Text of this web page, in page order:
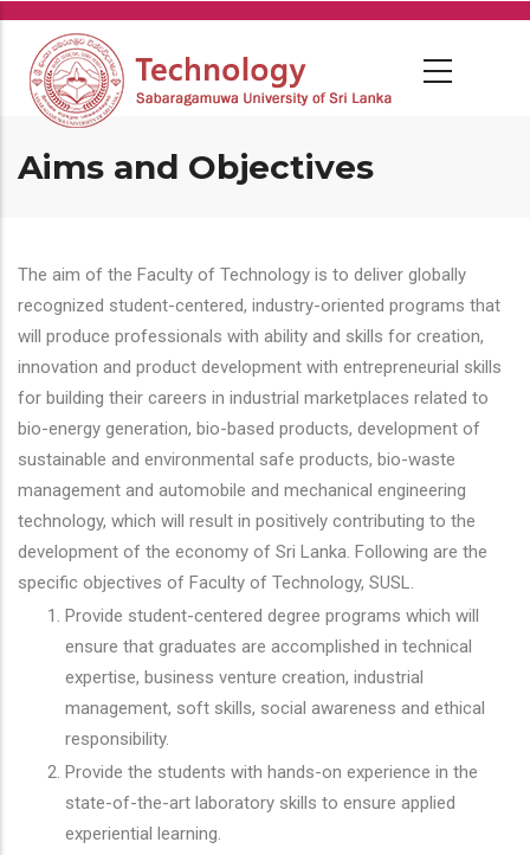
Skip
main
content
Aims and Objectives
The aim of the Faculty of Technology is to deliver globally
recognized student-centered, industry-oriented programs that
will produce professionals with ability and skills for creation,
innovation and product development with entrepreneurial skills
for building their careers in industrial marketplaces related to
bio-energy generation, bio-based products, development of
sustainable and environmental safe products, bio-waste
management and automobile and mechanical engineering
technology, which will result in positively contributing to the
development of the economy of Sri Lanka. Following are the
specific objectives of Faculty of Technology, SUSL.
Provide student-centered degree programs which will
ensure that graduates are accomplished in technical
expertise, business venture creation, industrial
management, soft skills, social awareness and ethical
responsibility.
Provide the students with hands-on experience in the
state-of-the-art laboratory skills to ensure applied
experiential learning.